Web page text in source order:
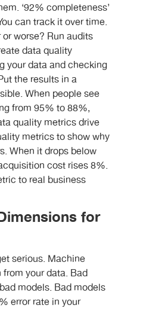
‘92% completeness’
can track it over time.
worse? Run audits
data quality
your data and checking
the results in a
When people see
from 95% to 88%,
quality metrics drive
metrics to show why
When it drops below
cost rises 8%.
to real business
for
serious. Machine
your data. Bad
models. Bad models
error rate in your